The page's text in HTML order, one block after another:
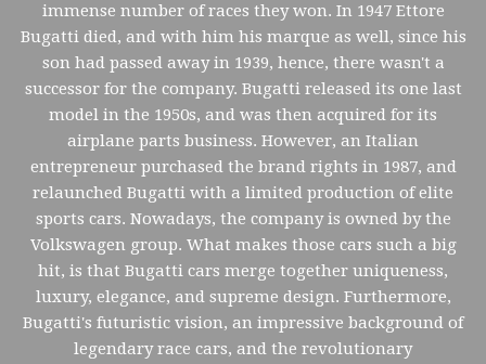
immense number of races they won. In 1947 Ettore
Bugatti died, and with him his marque as well, since his
son had passed away in 1939, hence, there wasn't a
successor for the company. Bugatti released its one last
model in the 1950s, and was then acquired for its
airplane parts business. However, an Italian
entrepreneur purchased the brand rights in 1987, and
relaunched Bugatti with a limited production of elite
sports cars. Nowadays, the company is owned by the
Volkswagen group. What makes those cars such a big
hit, is that Bugatti cars merge together uniqueness,
luxury, elegance, and supreme design. Furthermore,
Bugatti's futuristic vision, an impressive background of
legendary race cars, and the revolutionary